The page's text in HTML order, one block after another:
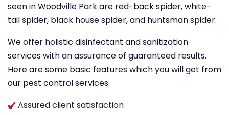
seen in Woodville Park are red-back spider, white-
tail spider, black house spider, and huntsman spider.
We offer holistic disinfectant and sanitization
services with an assurance of guaranteed results.
Here are some basic features which you will get from
our pest control services.
Assured client satisfaction